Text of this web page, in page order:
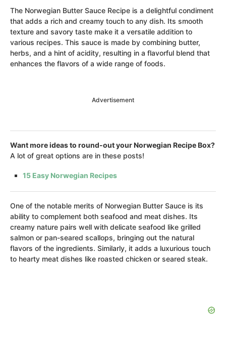
The Norwegian Butter Sauce Recipe is a delightful condiment
that adds a rich and creamy touch to any dish. Its smooth
texture and savory taste make it a versatile addition to
various recipes. This sauce is made by combining butter,
herbs, and a hint of acidity, resulting in a flavorful blend that
enhances the flavors of a wide range of foods.
Advertisement
Want more ideas to round-out your Norwegian Recipe Box?
A lot of great options are in these posts!
15 Easy Norwegian Recipes
One of the notable merits of Norwegian Butter Sauce is its
ability to complement both seafood and meat dishes. Its
creamy nature pairs well with delicate seafood like grilled
salmon or pan-seared scallops, bringing out the natural
flavors of the ingredients. Similarly, it adds a luxurious touch
to hearty meat dishes like roasted chicken or seared steak.